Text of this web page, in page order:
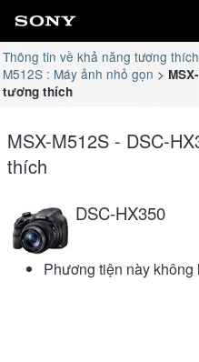
Thông tin về khả năng tương
M512S : Máy ảnh nhỏ gọn
tương thích
MSX-M512S - DSC-
thích
DSC-HX350
Phương tiện này không